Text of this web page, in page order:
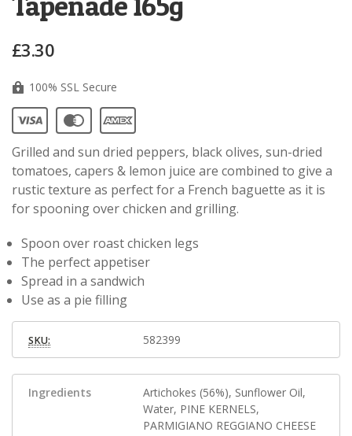
£3.30
100% SSL Secure
Grilled and sun dried peppers, black olives, sun-dried
tomatoes, capers & lemon juice are combined to give a
rustic texture as perfect for a French baguette as it is
for spooning over chicken and grilling.
Spoon over roast chicken legs
The perfect appetiser
Spread in a sandwich
Use as a pie filling
SKU: 582399
Ingredients
Artichokes (56%), Sunflower Oil,
Water, PINE KERNELS,
PARMIGIANO REGGIANO CHEESE